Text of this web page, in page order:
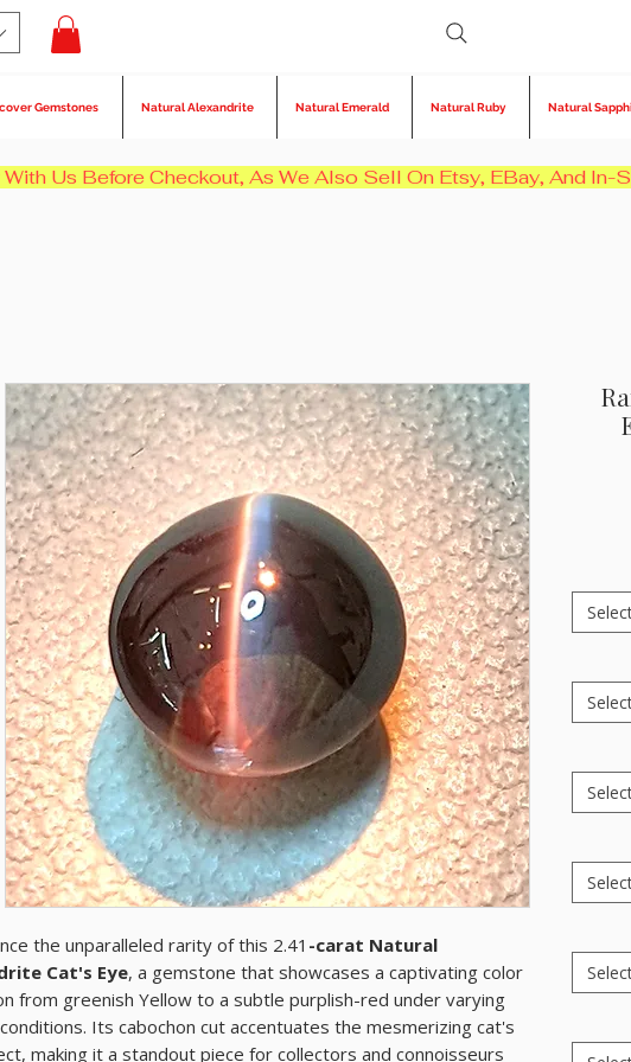
Gemstones Natural Alexandrite Natural Emerald Natural Ruby Natural
Us Before Checkout, As We Also Sell On Etsy, EBay, And In-
the unparalleled rarity of this 2.41 -carat Natural
Cat's Eye, a gemstone that showcases a captivating color
from greenish Yellow to a subtle purplish-red under varying
Its cabochon cut accentuates the mesmerizing cat's
making it a standout piece for collectors and connoisseurs